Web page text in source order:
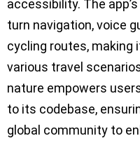
accessibility. The
turn navigation, voice
cycling routes, making
various travel
nature empowers
to its codebase,
global community to